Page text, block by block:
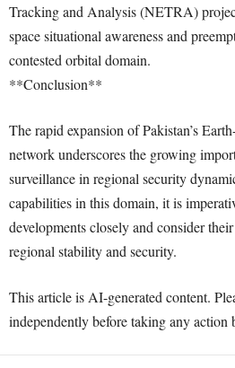
Tracking and Analysis (NETRA)
space situational awareness and
contested orbital domain.
**Conclusion**
The rapid expansion of Pakistan’s
network underscores the growing
surveillance in regional security
capabilities in this domain, it is
developments closely and consider
regional stability and security.
This article is AI-generated content.
independently before taking any action